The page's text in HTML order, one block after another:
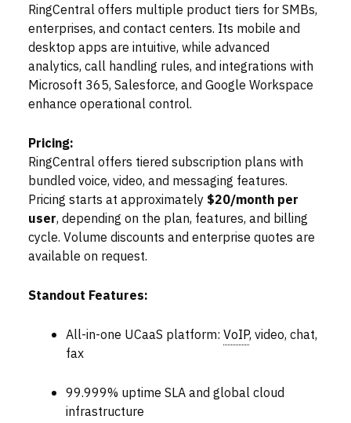
RingCentral offers multiple product tiers for SMBs,
enterprises, and contact centers. Its mobile and
desktop apps are intuitive, while advanced
analytics, call handling rules, and integrations with
Microsoft 365, Salesforce, and Google Workspace
enhance operational control.
Pricing:
RingCentral offers tiered subscription plans with
bundled voice, video, and messaging features.
Pricing starts at approximately $20/month per
user, depending on the plan, features, and billing
cycle. Volume discounts and enterprise quotes are
available on request.
Standout Features:
All-in-one UCaaS platform: VoIP, video, chat,
fax
99.999% uptime SLA and global cloud
infrastructure